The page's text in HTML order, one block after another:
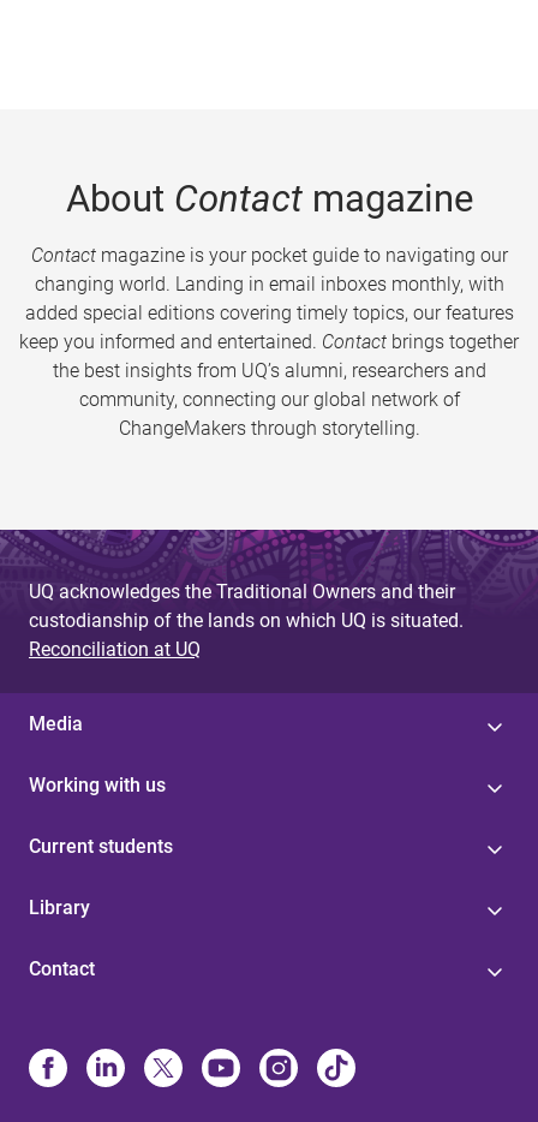
About Contactmagazine
Contactmagazine is your pocket guide to navigating our
changing world. Landing in email inboxes monthly, with
added special editions covering timely topics, our features
keep you informed and entertained. Contact brings together
the best insights from UQ’s alumni, researchers and
community, connecting our global network of
ChangeMakers through storytelling.
UQ acknowledges the Traditional Owners and their
custodianship of the lands on which UQ is situated.
Reconciliation at UQ
Media
Working with us
Current students
Library
Contact